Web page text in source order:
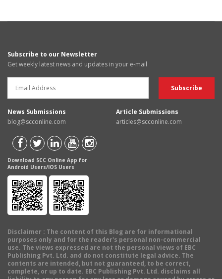
Subscribe to our Newsletter
Get weekly latest news and updates in your e-mail
News Submissions
blog@scconline.com
Article Submissions
articles@scconline.com
Download SCC Online App for
Android Users/IOS Users
Disclaimer : The content of this Blog are for informational
purposes only and for the reader's personal non-commercial
use. The views expressed are not the personal views of EBC
Publishing Pvt. Ltd. and do not constitute legal advice. The
contents are intended, but not guaranteed, to be correct,
complete, or up to date. EBC Publishing Pvt. Ltd. disclaims all